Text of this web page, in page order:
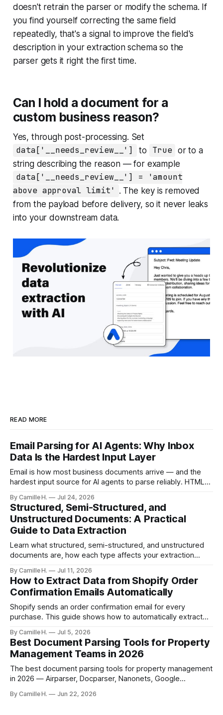
doesn't retrain the parser or modify the schema. If
you find yourself correcting the same field
repeatedly, that's a signal to improve the field's
description in your extraction schema so the
parser gets it right the first time.
Can I hold a document for a
custom business reason?
Yes, through post-processing. Set
data['__needs_review__'] to True or to a
string describing the reason — for example
data['__needs_review__'] = 'amount
above approval limit' . The key is removed
from the payload before delivery, so it never leaks
into your downstream data.
READ MORE
Email Parsing for AI Agents: Why Inbox
Data Is the Hardest Input Layer
Email is how most business documents arrive — and the
hardest input source for AI agents to parse reliably. HTML
formats break naive LLM extraction. Here's how a purpose-
built parser solves this.
By Camille H. Jul 24, 2026
Structured, Semi-Structured, and
Unstructured Documents: A Practical
Guide to Data Extraction
Learn what structured, semi-structured, and unstructured
documents are, how each type affects your extraction
By Camille H. Jul 11, 2026
How to Extract Data from Shopify Order
Confirmation Emails Automatically
Shopify sends an order confirmation email for every
purchase. This guide shows how to automatically extract
address — no code or templates needed.
By Camille H. Jul 5, 2026
Best Document Parsing Tools for Property
Management Teams in 2026
The best document parsing tools for property management
in 2026 — Airparser, Docparser, Nanonets, Google
invoices, leases, and maintenance work orders.
By Camille H. Jun 22, 2026